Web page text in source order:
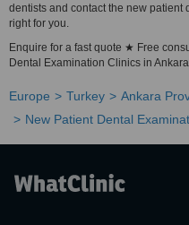
dentists and contact the new patient
right for you.
Enquire for a fast quote ★ Free
Dental Examination Clinics in
Europe Turkey Ankara
New Patient Dental